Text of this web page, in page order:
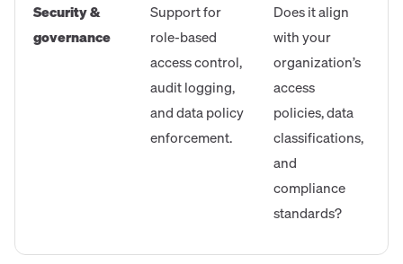
Security &
governance
Support for
role-based
access control,
audit logging,
and data policy
enforcement.
Does it align
with your
organization’s
access
policies, data
classifications,
and
compliance
standards?